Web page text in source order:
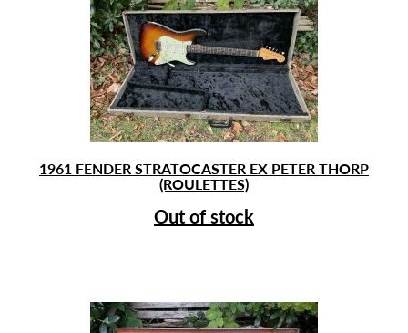
1961 FENDER STRATOCASTER EX PETER THORP
(ROULETTES)
Out of stock